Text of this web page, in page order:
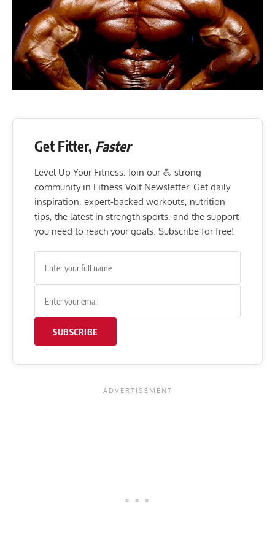
Get Fitter, Faster
Level Up Your Fitness: Join our 💪 strong
community in Fitness Volt Newsletter. Get daily
inspiration, expert-backed workouts, nutrition
tips, the latest in strength sports, and the support
you need to reach your goals. Subscribe for free!
SUBSCRIBE